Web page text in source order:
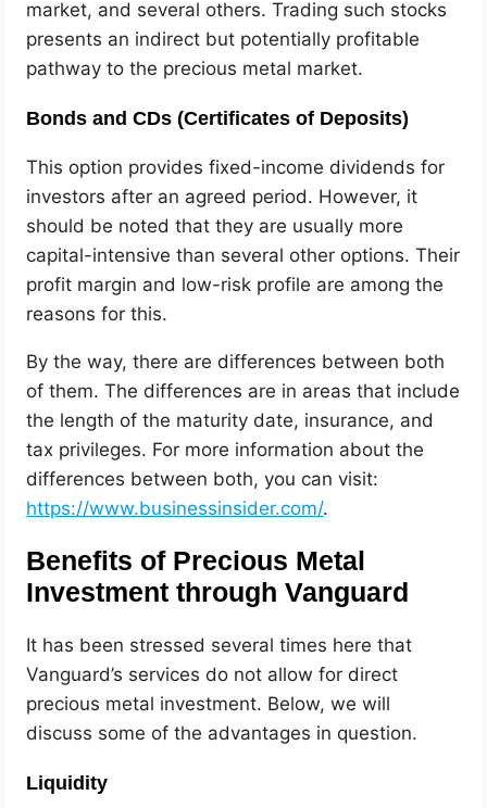
market, and several others. Trading such stocks
presents an indirect but potentially profitable
pathway to the precious metal market.
Bonds and CDs (Certificates of Deposits)
This option provides fixed-income dividends for
investors after an agreed period. However, it
should be noted that they are usually more
capital-intensive than several other options. Their
profit margin and low-risk profile are among the
reasons for this.
By the way, there are differences between both
of them. The differences are in areas that include
the length of the maturity date, insurance, and
tax privileges. For more information about the
differences between both, you can visit:
https://www.businessinsider.com/.
Benefits of Precious Metal
Investment through Vanguard
It has been stressed several times here that
Vanguard’s services do not allow for direct
precious metal investment. Below, we will
discuss some of the advantages in question.
Liquidity